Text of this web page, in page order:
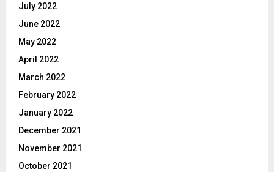
July 2022
June 2022
May 2022
April 2022
March 2022
February 2022
January 2022
December 2021
November 2021
October 2021